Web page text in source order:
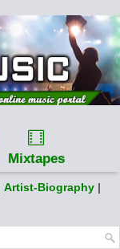
Mixtapes
Artist-Biography |